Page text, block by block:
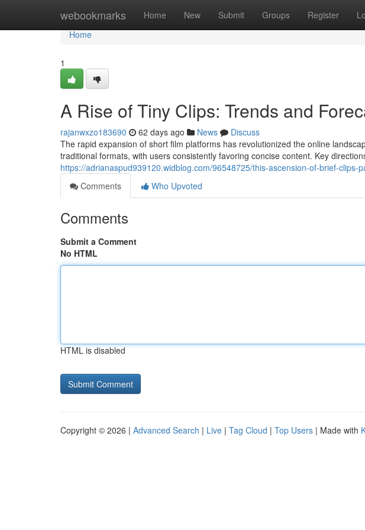
webookmarks Home New Submit Groups Register
Home
Home
1
A Rise of Tiny Clips: Trends and
rajanwxzo183690 62 days ago News
Discuss
The rapid expansion of short film platforms has revolutionized the online
traditional formats, with users consistently favoring concise content. Key
https://adrianaspud939120.widblog.com/96548725/this-ascension-of-brief-clips-
Comments
Who Upvoted
Comments
Submit a Comment
No HTML
HTML is disabled
Copyright © 2026 | Advanced Search | Live | Tag Cloud | Top Users | Made with